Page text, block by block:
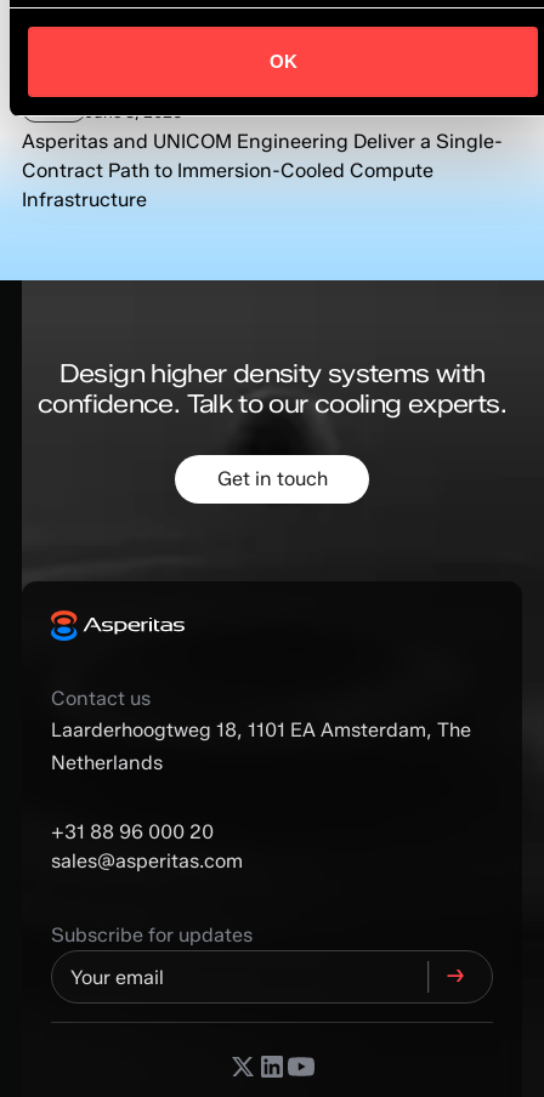
OK
Asperitas and Shell Continue Long-Term Collaboration
Under Recommended Partner Status
June 8, 2026
Asperitas and UNICOM Engineering Deliver a Single-
Contract Path to Immersion-Cooled Compute
Infrastructure
Design higher density systems with
confidence. Talk to our cooling experts.
Get in touch
Contact us
Laarderhoogtweg 18, 1101 EA Amsterdam, The
Netherlands
+31 88 96 000 20
sales@asperitas.com
Subscribe for updates